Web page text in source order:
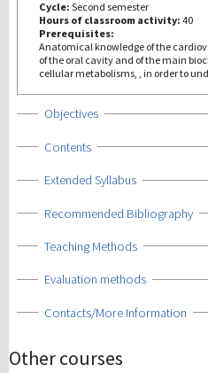
Cycle: Second semester
Hours of classroom activity: 40
Prerequisites:
Anatomical knowledge of the
of the oral cavity and of the main
cellular metabolisms, , in order to
Show
Objectives
Show
Contents
Show
Extended Syllabus
Show
Recommended Bibliography
Show
Teaching Methods
Show
Evaluation methods
Show
Contacts/More Information
Other courses